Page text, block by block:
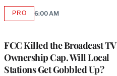
FCC Killed the Broadcast TV
Ownership Cap. Will Local
Stations Get Gobbled Up?
PROAVAILABLE
6:00 AM